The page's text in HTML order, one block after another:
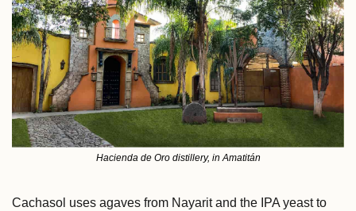
Hacienda de Oro distillery, in Amatitán
Cachasol uses agaves from Nayarit and the IPA yeast to